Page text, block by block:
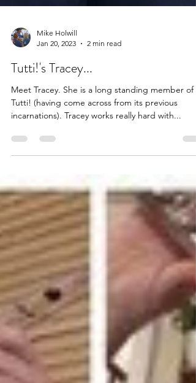
Jan 20, 2023
2 min read
Tutti!'s Tracey...
Meet Tracey. She is a long standing member of
incarnations). Tracey works really hard with...